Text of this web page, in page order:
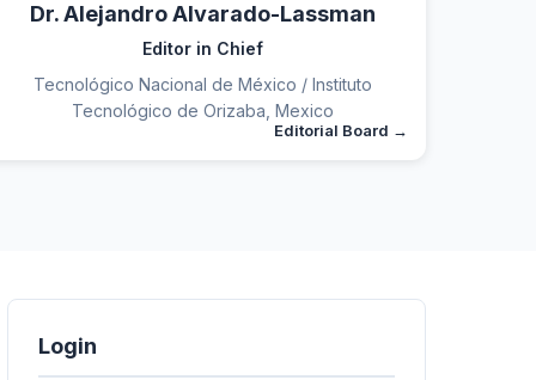
Dr. Alejandro Alvarado-Lassman
Editor in Chief
Tecnológico Nacional de México / Instituto
Tecnológico de Orizaba, Mexico
Editorial Board
Login